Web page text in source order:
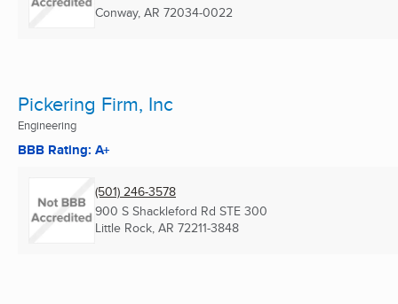
Conway, AR 72034-0022
Pickering Firm, Inc
Engineering
BBB Rating: A+
(501) 246-3578
900 S Shackleford Rd STE 300
Little Rock, AR 72211-3848